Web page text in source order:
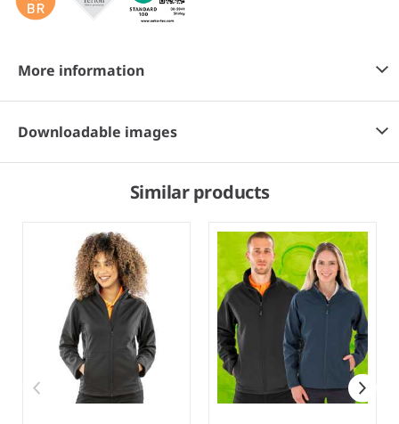
More information
Downloadable images
Similar products